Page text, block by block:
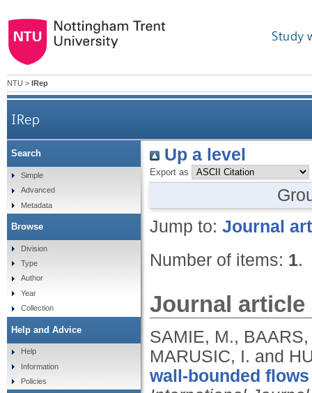
Study
NTU > IRep
IRep
Up a level
Export as
Jump to: Journal
Number of items: 1.
Journal article
SAMIE, M.,
MARUSIC, I. and
wall-bounded
Search
Simple
Advanced
Metadata
Browse
Division
Type
Author
Year
Collection
Help and Advice
Help
Information
Policies